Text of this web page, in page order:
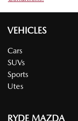
VEHICLES
Cars
SUVs
Sports
Utes
RYDE MAZDA